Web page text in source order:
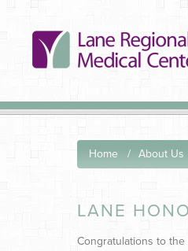
Home About Us
LANE
Congratulations to